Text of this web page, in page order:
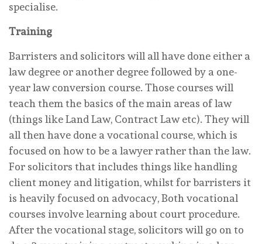
specialise.
Training
Barristers and solicitors will all have done either a
law degree or another degree followed by a one-
year law conversion course. Those courses will
teach them the basics of the main areas of law
(things like Land Law, Contract Law etc). They will
all then have done a vocational course, which is
focused on how to be a lawyer rather than the law.
For solicitors that includes things like handling
client money and litigation, whilst for barristers it
is heavily focused on advocacy, Both vocational
courses involve learning about court procedure.
After the vocational stage, solicitors will go on to